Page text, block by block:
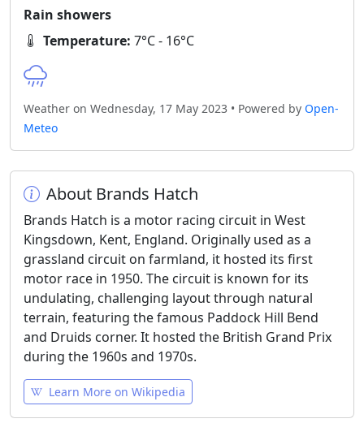
Rain showers
Temperature: 7°C - 16°C
Weather on Wednesday, 17 May 2023 • Powered by Open-
Meteo
About Brands Hatch
Brands Hatch is a motor racing circuit in West
Kingsdown, Kent, England. Originally used as a
grassland circuit on farmland, it hosted its first
motor race in 1950. The circuit is known for its
undulating, challenging layout through natural
terrain, featuring the famous Paddock Hill Bend
and Druids corner. It hosted the British Grand Prix
during the 1960s and 1970s.
Learn More on Wikipedia